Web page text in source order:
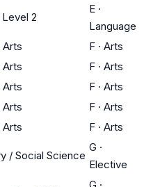
Level 2
E ·
Language
Arts F · Arts
Arts F · Arts
Arts F · Arts
Arts F · Arts
Arts F · Arts
/ Social Science
G ·
Elective
G ·